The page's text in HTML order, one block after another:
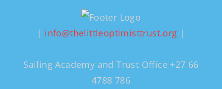
| info@thelittleoptimisttrust.org |
Sailing Academy and Trust Office +27 66
4788 786